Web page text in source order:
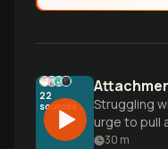
22
sources
Struggling
urge to pull
attachment
30 m